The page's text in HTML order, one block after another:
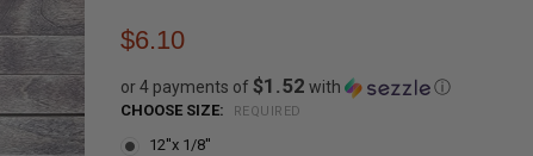
$6.10
or 4 payments of $1.52 with ⓘ
CHOOSE SIZE: REQUIRED
12''x 1/8''